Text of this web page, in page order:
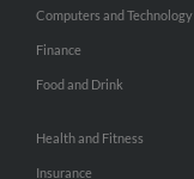
Computers and Technology
Finance
Food and Drink
Health and Fitness
Insurance